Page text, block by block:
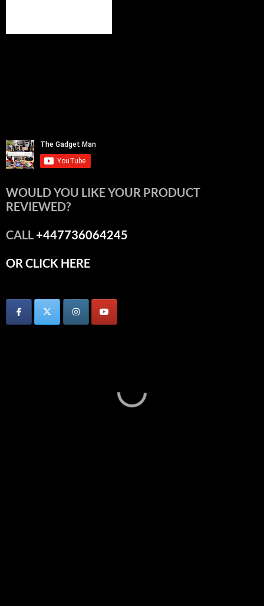
WOULD YOU LIKE YOUR PRODUCT
REVIEWED?
CALL+447736064245
OR CLICK HERE